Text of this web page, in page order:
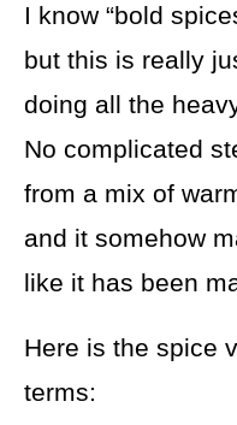
I know “bold
but this is really
doing all the
No complicated
from a mix of
and it somehow
like it has been
Here is the spice
terms: